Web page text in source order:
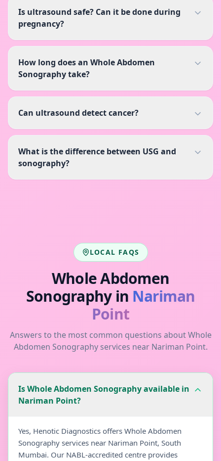
Is ultrasound safe? Can it be done during
pregnancy?
How long does an Whole Abdomen
Sonography take?
Can ultrasound detect cancer?
What is the difference between USG and
sonography?
LOCAL FAQS
Whole Abdomen
Sonographyin Nariman
Point
Answers to the most common questions aboutWhole
Abdomen Sonographyservices near Nariman Point.
Is Whole Abdomen Sonography available in
Nariman Point?
Yes, Henotic Diagnostics offers Whole Abdomen
Sonography services near Nariman Point, South
Mumbai. Our NABL-accredited centre provides